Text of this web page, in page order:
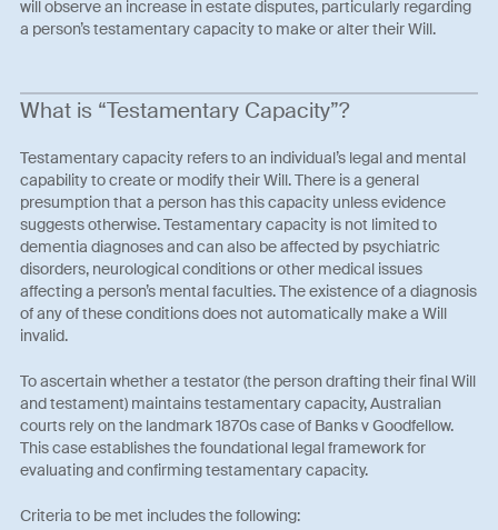
will observe an increase in estate disputes, particularly regarding
a person’s testamentary capacity to make or alter their Will.
What is “Testamentary Capacity”?
Testamentary capacity refers to an individual’s legal and mental
capability to create or modify their Will. There is a general
presumption that a person has this capacity unless evidence
suggests otherwise. Testamentary capacity is not limited to
dementia diagnoses and can also be affected by psychiatric
disorders, neurological conditions or other medical issues
affecting a person’s mental faculties. The existence of a diagnosis
of any of these conditions does not automatically make a Will
invalid.
To ascertain whether a testator (the person drafting their final Will
and testament) maintains testamentary capacity, Australian
courts rely on the landmark 1870s case of Banks v Goodfellow.
This case establishes the foundational legal framework for
evaluating and confirming testamentary capacity.
Criteria to be met includes the following: